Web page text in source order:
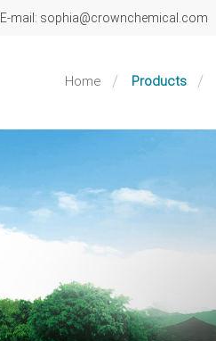
E-mail: sophia@crownchemical.com
Home Products